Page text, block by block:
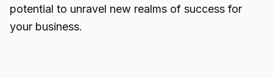
potential to unravel new realms of success for
your business.